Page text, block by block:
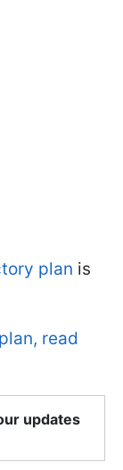
plan is
read
updates